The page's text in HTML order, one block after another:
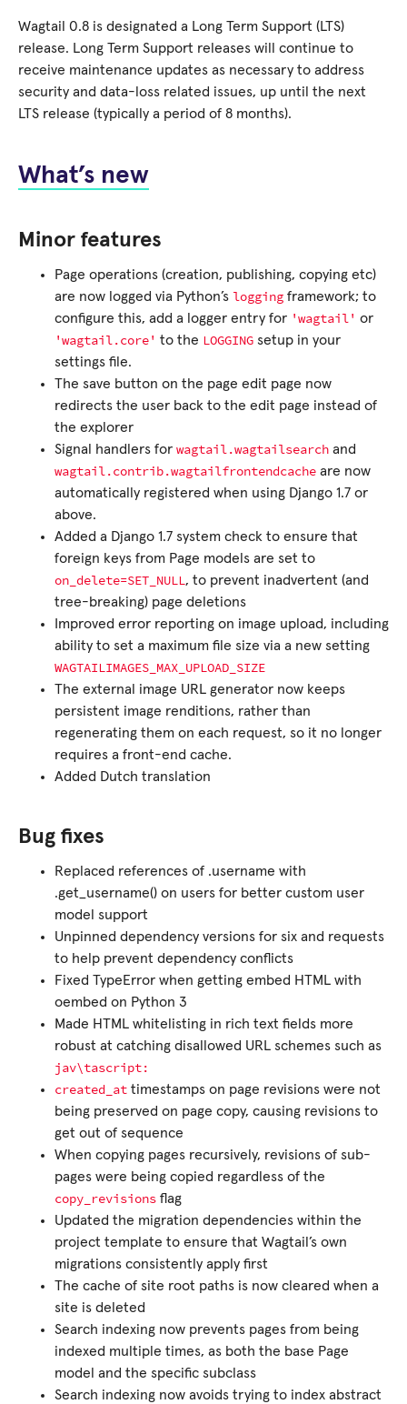
Wagtail 0.8 is designated a Long Term Support (LTS)
release. Long Term Support releases will continue to
receive maintenance updates as necessary to address
security and data-loss related issues, up until the next
LTS release (typically a period of 8 months).
What’s new
Minor features
Page operations (creation, publishing, copying etc)
are now logged via Python’s logging framework; to
configure this, add a logger entry for 'wagtail' or
'wagtail.core' to the LOGGING setup in your
settings file.
The save button on the page edit page now
redirects the user back to the edit page instead of
the explorer
Signal handlers for wagtail.wagtailsearch and
wagtail.contrib.wagtailfrontendcache are now
automatically registered when using Django 1.7 or
above.
Added a Django 1.7 system check to ensure that
foreign keys from Page models are set to
on_delete=SET_NULL, to prevent inadvertent (and
tree-breaking) page deletions
Improved error reporting on image upload, including
ability to set a maximum file size via a new setting
WAGTAILIMAGES_MAX_UPLOAD_SIZE
The external image URL generator now keeps
persistent image renditions, rather than
regenerating them on each request, so it no longer
requires a front-end cache.
Added Dutch translation
Bug fixes
Replaced references of .username with
.get_username() on users for better custom user
model support
Unpinned dependency versions for six and requests
to help prevent dependency conflicts
Fixed TypeError when getting embed HTML with
oembed on Python 3
Made HTML whitelisting in rich text fields more
robust at catching disallowed URL schemes such as
jav\tascript:
created_at timestamps on page revisions were not
being preserved on page copy, causing revisions to
get out of sequence
When copying pages recursively, revisions of sub-
pages were being copied regardless of the
copy_revisions flag
Updated the migration dependencies within the
project template to ensure that Wagtail’s own
migrations consistently apply first
The cache of site root paths is now cleared when a
site is deleted
Search indexing now prevents pages from being
indexed multiple times, as both the base Page
model and the specific subclass
Search indexing now avoids trying to index abstract